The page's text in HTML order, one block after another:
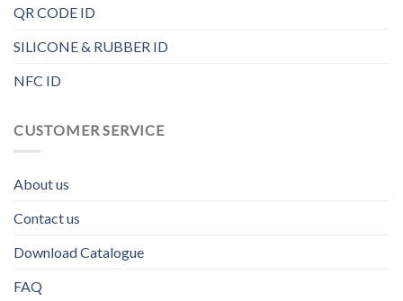
QR CODE ID
SILICONE & RUBBER ID
NFC ID
CUSTOMER SERVICE
About us
Contact us
Download Catalogue
FAQ